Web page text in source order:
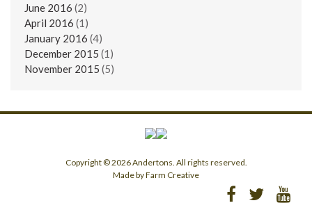
June 2016 (2)
April 2016 (1)
January 2016 (4)
December 2015 (1)
November 2015 (5)
Copyright © 2026 Andertons. All rights reserved.
Made by Farm Creative